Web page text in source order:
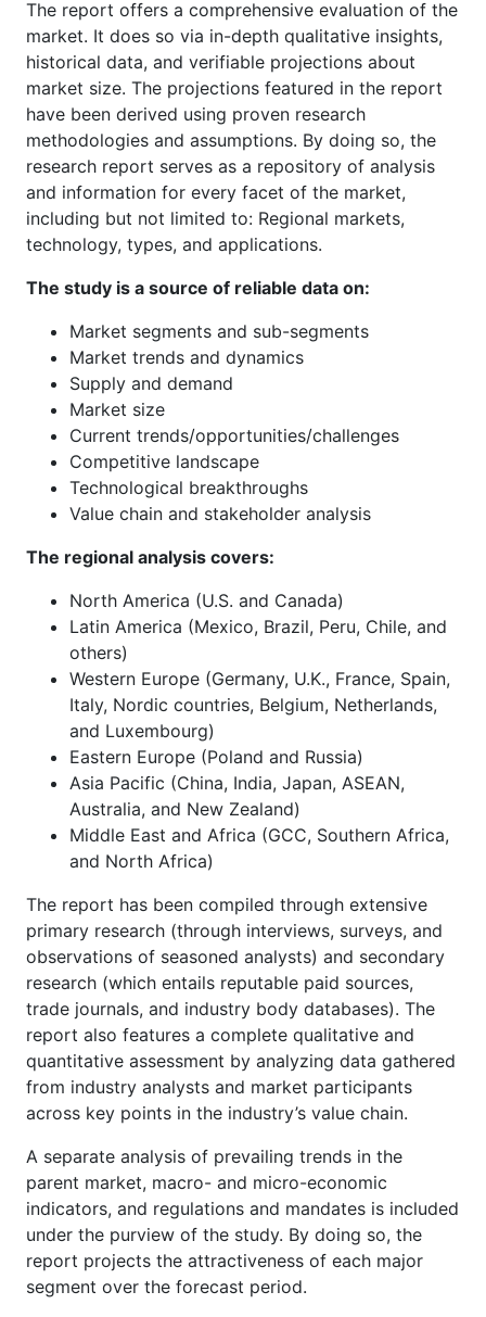
The report offers a comprehensive evaluation of the
market. It does so via in-depth qualitative insights,
historical data, and verifiable projections about
market size. The projections featured in the report
have been derived using proven research
methodologies and assumptions. By doing so, the
research report serves as a repository of analysis
and information for every facet of the market,
including but not limited to: Regional markets,
technology, types, and applications.
The study is a source of reliable data on:
Market segments and sub-segments
Market trends and dynamics
Supply and demand
Market size
Current trends/opportunities/challenges
Competitive landscape
Technological breakthroughs
Value chain and stakeholder analysis
The regional analysis covers:
North America (U.S. and Canada)
Latin America (Mexico, Brazil, Peru, Chile, and
others)
Western Europe (Germany, U.K., France, Spain,
Italy, Nordic countries, Belgium, Netherlands,
and Luxembourg)
Eastern Europe (Poland and Russia)
Asia Pacific (China, India, Japan, ASEAN,
Australia, and New Zealand)
Middle East and Africa (GCC, Southern Africa,
and North Africa)
The report has been compiled through extensive
primary research (through interviews, surveys, and
observations of seasoned analysts) and secondary
research (which entails reputable paid sources,
trade journals, and industry body databases). The
report also features a complete qualitative and
quantitative assessment by analyzing data gathered
from industry analysts and market participants
across key points in the industry’s value chain.
A separate analysis of prevailing trends in the
parent market, macro- and micro-economic
indicators, and regulations and mandates is included
under the purview of the study. By doing so, the
report projects the attractiveness of each major
segment over the forecast period.